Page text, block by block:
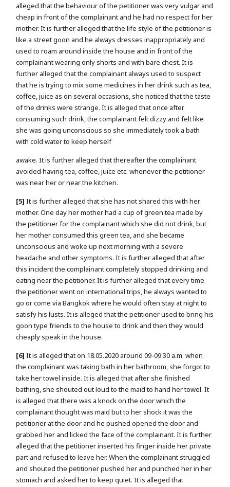
alleged that the behaviour of the petitioner was very vulgar and
cheap in front of the complainant and he had no respect for her
mother. It is further alleged that the life style of the petitioner is
like a street goon and he always dresses inappropriately and
used to roam around inside the house and in front of the
complainant wearing only shorts and with bare chest. It is
further alleged that the complainant always used to suspect
that he is trying to mix some medicines in her drink such as tea,
coffee, juice as on several occasions, she noticed that the taste
of the drinks were strange. It is alleged that once after
consuming such drink, the complainant felt dizzy and felt like
she was going unconscious so she immediately took a bath
with cold water to keep herself
awake. It is further alleged that thereafter the complainant
avoided having tea, coffee, juice etc. whenever the petitioner
was near her or near the kitchen.
[5]It is further alleged that she has not shared this with her
mother. One day her mother had a cup of green tea made by
the petitioner for the complainant which she did not drink, but
her mother consumed this green tea, and she became
unconscious and woke up next morning with a severe
headache and other symptoms. It is further alleged that after
this incident the complainant completely stopped drinking and
eating near the petitioner. It is further alleged that every time
the petitioner went on international trips, he always wanted to
go or come via Bangkok where he would often stay at night to
satisfy his lusts. It is alleged that the petitioner used to bring his
goon type friends to the house to drink and then they would
cheaply speak in the house.
[6]It is alleged that on 18.05.2020 around 09-09:30 a.m. when
the complainant was taking bath in her bathroom, she forgot to
take her towel inside. It is alleged that after she finished
bathing, she shouted out loud to the maid to hand her towel. It
is alleged that there was a knock on the door which the
complainant thought was maid but to her shock it was the
petitioner at the door and he pushed opened the door and
grabbed her and licked the face of the complainant. It is further
alleged that the petitioner inserted his finger inside her private
part and refused to leave her. When the complainant struggled
and shouted the petitioner pushed her and punched her in her
stomach and asked her to keep quiet. It is alleged that